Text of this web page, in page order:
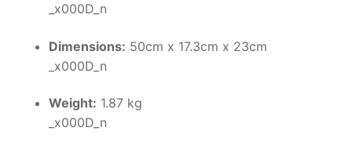
_x000D_n
Dimensions: 50cm x 17.3cm x 23cm
_x000D_n
Weight: 1.87 kg
_x000D_n